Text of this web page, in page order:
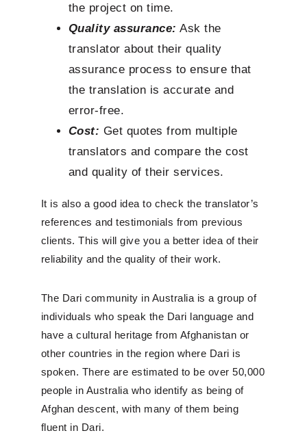
the project on time.
Quality assurance: Ask the
translator about their quality
assurance process to ensure that
the translation is accurate and
error-free.
Cost: Get quotes from multiple
translators and compare the cost
and quality of their services.
It is also a good idea to check the translator’s
references and testimonials from previous
clients. This will give you a better idea of their
reliability and the quality of their work.
The Dari community in Australia is a group of
individuals who speak the Dari language and
have a cultural heritage from Afghanistan or
other countries in the region where Dari is
spoken. There are estimated to be over 50,000
people in Australia who identify as being of
Afghan descent, with many of them being
fluent in Dari.